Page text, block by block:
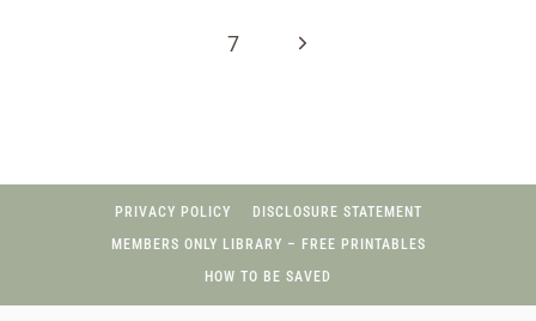
7
Next
PRIVACY POLICY
DISCLOSURE STATEMENT
MEMBERS ONLY LIBRARY – FREE PRINTABLES
HOW TO BE SAVED